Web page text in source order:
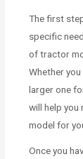
The first
specific
of tractor
Whether
larger one
will help
model for
Once you